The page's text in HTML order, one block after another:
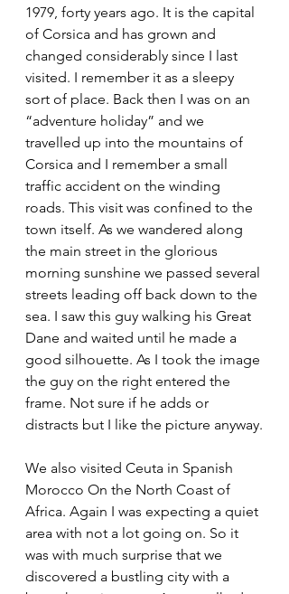
1979, forty years ago. It is the capital
of Corsica and has grown and
changed considerably since I last
visited. I remember it as a sleepy
sort of place. Back then I was on an
“adventure holiday” and we
travelled up into the mountains of
Corsica and I remember a small
traffic accident on the winding
roads. This visit was confined to the
town itself. As we wandered along
the main street in the glorious
morning sunshine we passed several
streets leading off back down to the
sea. I saw this guy walking his Great
Dane and waited until he made a
good silhouette. As I took the image
the guy on the right entered the
frame. Not sure if he adds or
distracts but I like the picture anyway.
We also visited Ceuta in Spanish
Morocco On the North Coast of
Africa. Again I was expecting a quiet
area with not a lot going on. So it
was with much surprise that we
discovered a bustling city with a